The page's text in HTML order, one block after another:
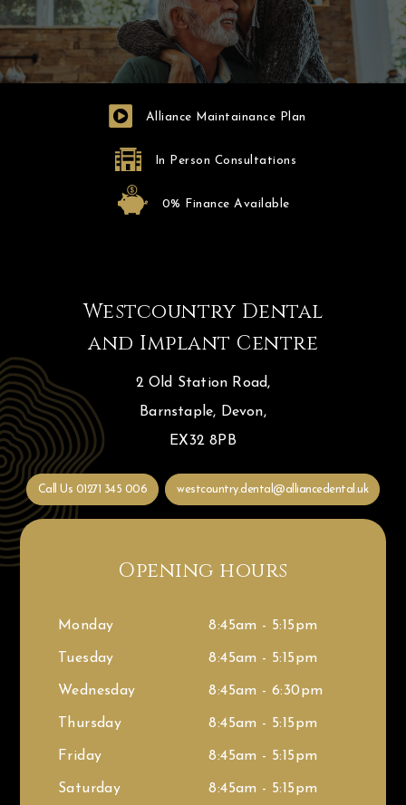
Alliance Maintainance Plan
In Person Consultations
0% Finance Available
Westcountry Dental
and Implant Centre
2 Old Station Road,
Barnstaple, Devon,
EX32 8PB
Call Us 01271 345 006 westcountry.dental@alliancedental.uk
Opening hours
Monday 8:45am - 5:15pm
Tuesday 8:45am - 5:15pm
Wednesday 8:45am - 6:30pm
Thursday 8:45am - 5:15pm
Friday 8:45am - 5:15pm
Saturday 8:45am - 5:15pm